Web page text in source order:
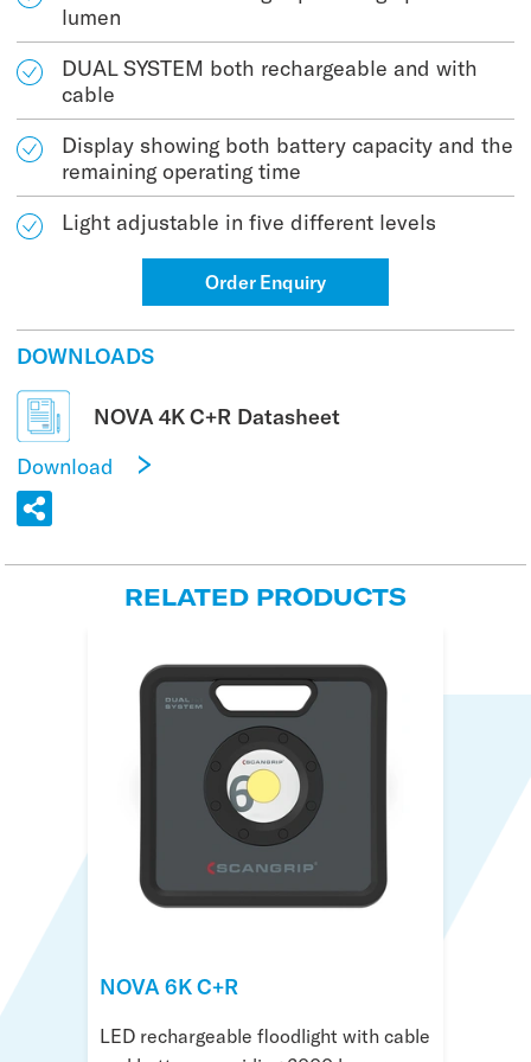
lumen
DUAL SYSTEM both rechargeable and with
cable
Display showing both battery capacity and the
remaining operating time
Light adjustable in five different levels
Order Enquiry
DOWNLOADS
NOVA 4K C+R Datasheet
Download
RELATED PRODUCTS
NOVA 6K C+R
LED rechargeable floodlight with cable
NOVA R
Compact floodlight with LED and light
NOVA 4 Connect
Sturdy floodlight with 4000 lumen